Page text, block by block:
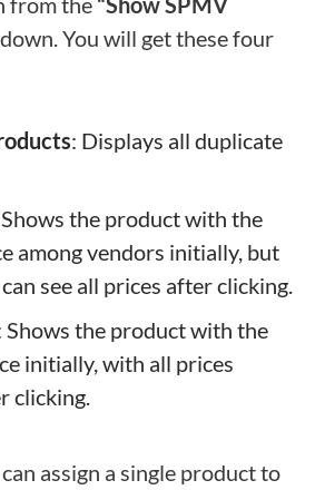
You will get these four
: Displays all duplicate
the product with the
among vendors initially, but
see all prices after clicking.
Shows the product with the
initially, with all prices
clicking.
assign a single product to